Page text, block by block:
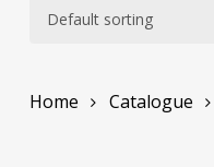
Home Catalogue